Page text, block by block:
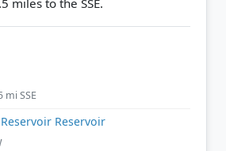
mi SSE
Reservoir